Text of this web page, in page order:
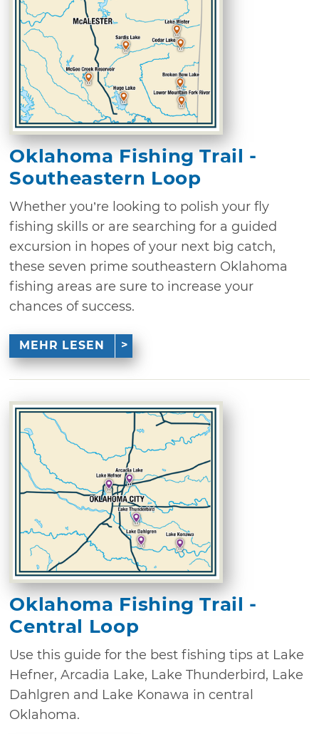
Oklahoma Fishing Trail -
Southeastern Loop
Whether you’re looking to polish your fly
fishing skills or are searching for a guided
excursion in hopes of your next big catch,
these seven prime southeastern Oklahoma
fishing areas are sure to increase your
chances of success.
MEHR LESEN
Oklahoma Fishing Trail -
Central Loop
Use this guide for the best fishing tips at Lake
Hefner, Arcadia Lake, Lake Thunderbird, Lake
Dahlgren and Lake Konawa in central
Oklahoma.